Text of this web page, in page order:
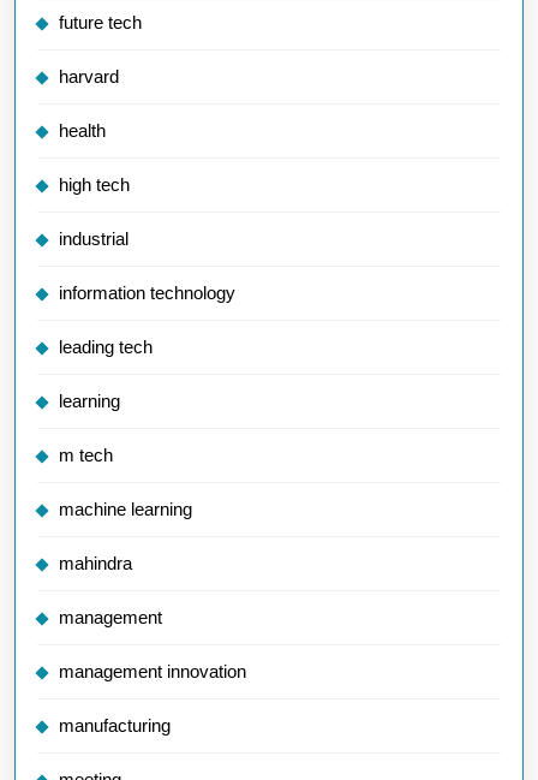
future tech
harvard
health
high tech
industrial
information technology
leading tech
learning
m tech
machine learning
mahindra
management
management innovation
manufacturing